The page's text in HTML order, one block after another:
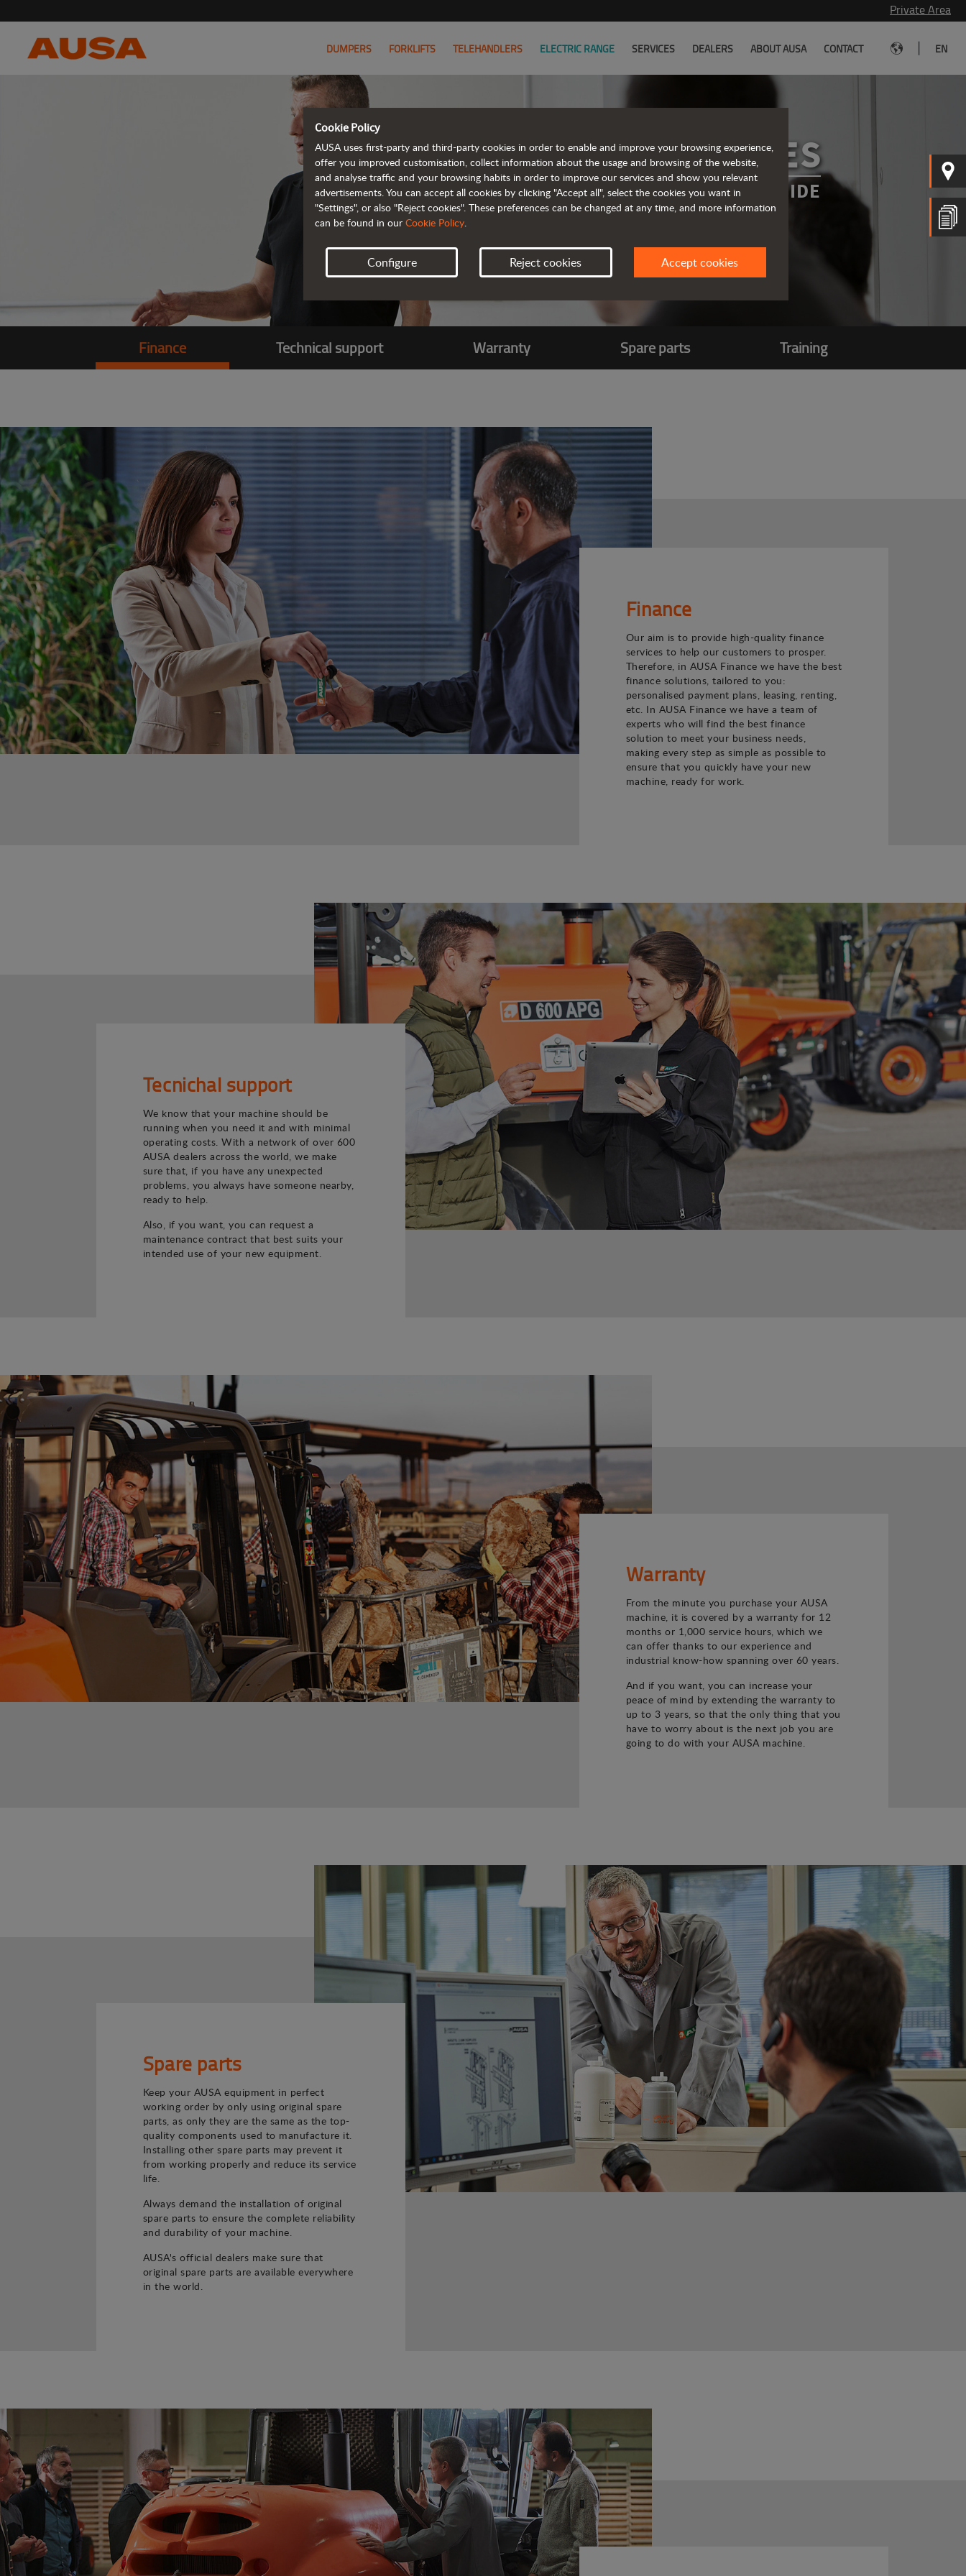
Private Area
DUMPERS FORKLIFTS TELEHANDLERS ELECTRIC RANGE SERVICES DEALERS ABOUT AUSA CONTACT EN
SERVICES
ALWAYS BY YOUR SIDE
Finance Technical support Warranty Spare parts Training
Finance
Our aim is to provide high-quality finance
services to help our customers to prosper.
Therefore, in AUSA Finance we have the best
finance solutions, tailored to you:
personalised payment plans, leasing, renting,
etc. In AUSA Finance we have a team of
experts who will find the best finance
solution to meet your business needs,
making every step as simple as possible to
ensure that you quickly have your new
machine, ready for work.
Tecnichal support
We know that your machine should be
running when you need it and with minimal
operating costs. With a network of over 600
AUSA dealers across the world, we make
sure that, if you have any unexpected
problems, you always have someone nearby,
ready to help.
Also, if you want, you can request a
maintenance contract that best suits your
intended use of your new equipment.
Warranty
From the minute you purchase your AUSA
machine, it is covered by a warranty for 12
months or 1,000 service hours, which we
can offer thanks to our experience and
industrial know-how spanning over 60 years.
And if you want, you can increase your
peace of mind by extending the warranty to
up to 3 years, so that the only thing that you
have to worry about is the next job you are
going to do with your AUSA machine.
Spare parts
Keep your AUSA equipment in perfect
working order by only using original spare
parts, as only they are the same as the top-
quality components used to manufacture it.
Installing other spare parts may prevent it
from working properly and reduce its service
life.
Always demand the installation of original
spare parts to ensure the complete reliability
and durability of your machine.
AUSA's official dealers make sure that
original spare parts are available everywhere
in the world.
Cookie Policy
AUSA uses first-party and third-party cookies in order to enable and improve your browsing experience,
offer you improved customisation, collect information about the usage and browsing of the website,
and analyse traffic and your browsing habits in order to improve our services and show you relevant
advertisements. You can accept all cookies by clicking "Accept all", select the cookies you want in
"Settings", or also "Reject cookies". These preferences can be changed at any time, and more information
can be found in our Cookie Policy.
Configure Reject cookies Accept cookies